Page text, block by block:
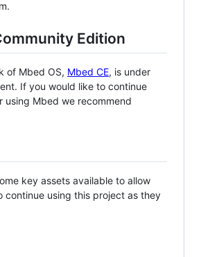
Edition
of Mbed OS, Mbed CE, is under
If you would like to continue
using Mbed we recommend
key assets available to allow
continue using this project as they